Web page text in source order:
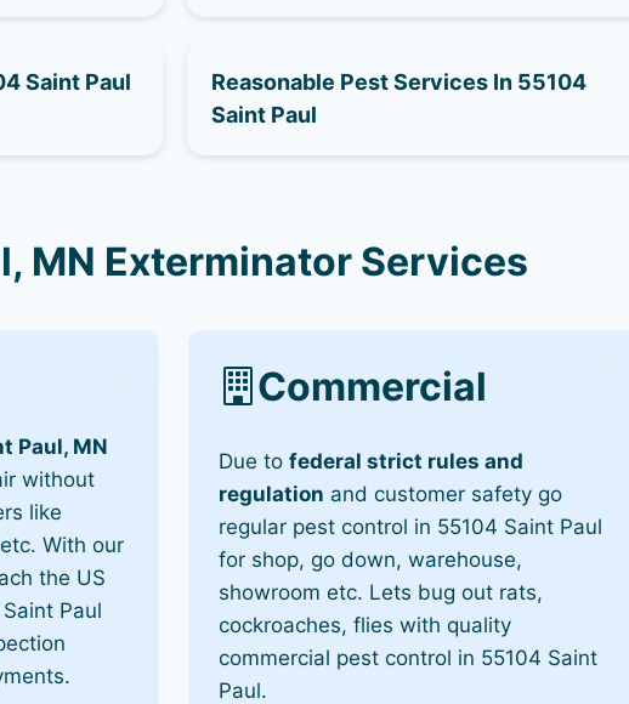
Saint Paul
Reasonable Pest Services In 55104
Saint Paul
MN Exterminator Services
Paul, MN
without
like
etc. With our
the US
Paul
Commercial
Due tofederal strict rules and
regulation and customer safety go
regular pest control in 55104 Saint Paul
for shop, go down, warehouse,
showroom etc. Lets bug out rats,
cockroaches, flies with quality
commercial pest control in 55104 Saint
Paul.